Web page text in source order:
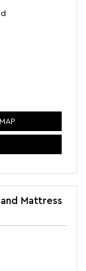
MAP
Mattress